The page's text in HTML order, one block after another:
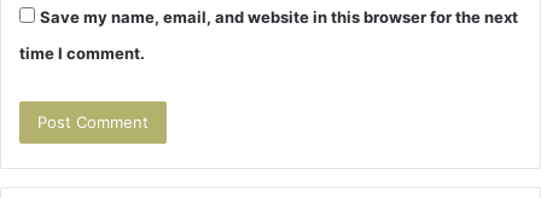
Save my name, email, and website in this browser for the next
time I comment.